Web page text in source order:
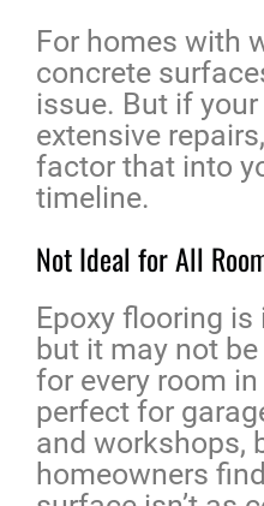
For homes with
concrete
issue. But if
extensive
factor that into
timeline.
Not Ideal for All
Epoxy flooring
but it may not
for every room in
perfect for
and workshops,
homeowners